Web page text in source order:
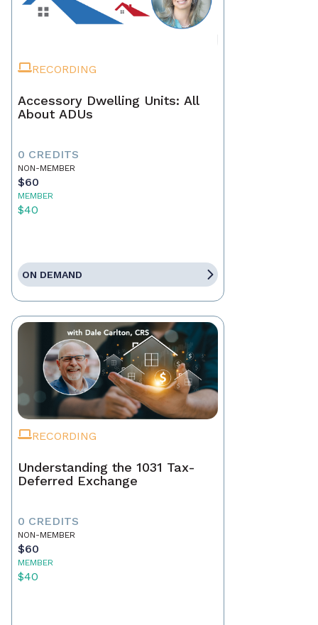
RECORDING
Accessory Dwelling Units: All
About ADUs
0 CREDITS
NON-MEMBER
$60
MEMBER
$40
ON DEMAND
RECORDING
Understanding the 1031 Tax-
Deferred Exchange
0 CREDITS
NON-MEMBER
$60
MEMBER
$40